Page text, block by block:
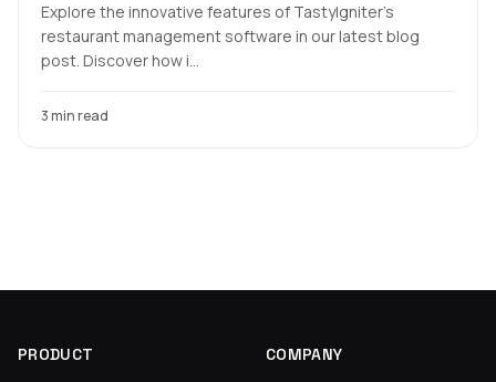
Explore the innovative features of TastyIgniter's
restaurant management software in our latest blog
post. Discover how i...
3 min read
PRODUCT COMPANY